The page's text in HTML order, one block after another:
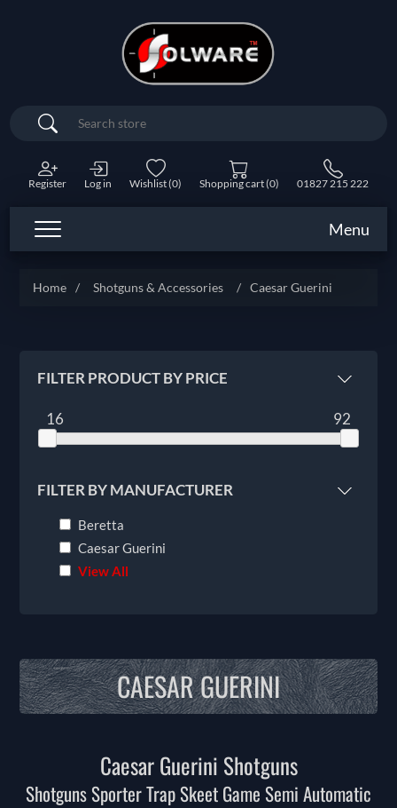
Search
Register Log in Wishlist(0) Shopping cart(0) 01827 215 222
Menu
Home / Shotguns & Accessories / Caesar Guerini
FILTER PRODUCT BY PRICE
16 92
FILTER BY MANUFACTURER
Beretta
Caesar Guerini
View All
CAESAR GUERINI
Caesar Guerini Shotguns
Shotguns Sporter Trap Skeet Game Semi Automatic